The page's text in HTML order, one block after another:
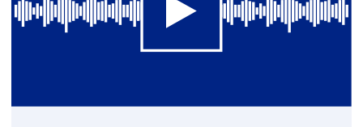
industry